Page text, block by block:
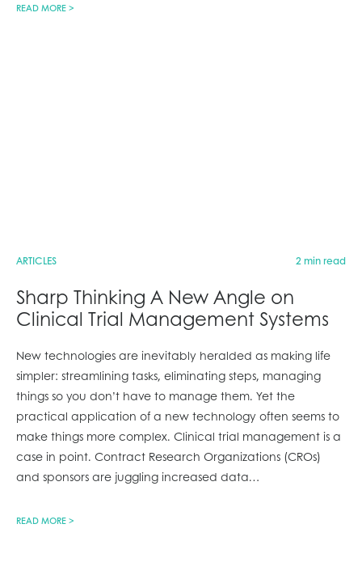
READ MORE >
ARTICLES 2 min read
Sharp Thinking A New Angle on
Clinical Trial Management Systems
New technologies are inevitably heralded as making life
simpler: streamlining tasks, eliminating steps, managing
things so you don’t have to manage them. Yet the
practical application of a new technology often seems to
make things more complex. Clinical trial management is a
case in point. Contract Research Organizations (CROs)
and sponsors are juggling increased data…
READ MORE >